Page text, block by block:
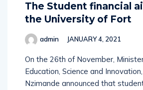
The Student financial
the University of Fort
admin JANUARY 4, 2021
On the 26th of November,
Education, Science and
Nzimande announced that